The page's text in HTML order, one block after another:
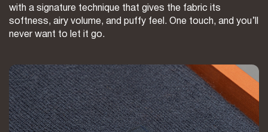
with a signature technique that gives the fabric its
softness, airy volume, and puffy feel. One touch, and you’ll
never want to let it go.